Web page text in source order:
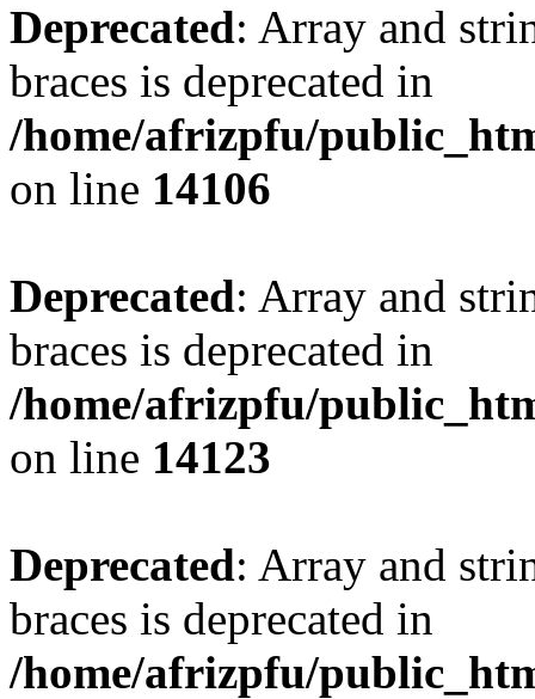
Deprecated: Array and
braces is deprecated in
/home/afrizpfu/
on line 14106
Deprecated: Array and
braces is deprecated in
/home/afrizpfu/
on line 14123
Deprecated: Array and
braces is deprecated in
/home/afrizpfu/